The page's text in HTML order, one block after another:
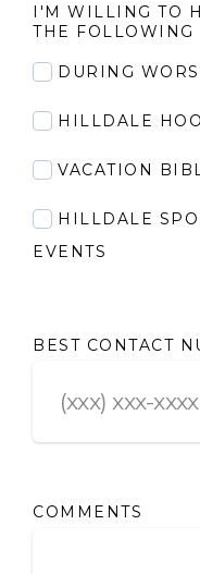
I'M WILLING TO
THE FOLLOWING
DURING
HILLDALE
VACATION
HILLDALE
EVENTS
BEST CONTACT
COMMENTS